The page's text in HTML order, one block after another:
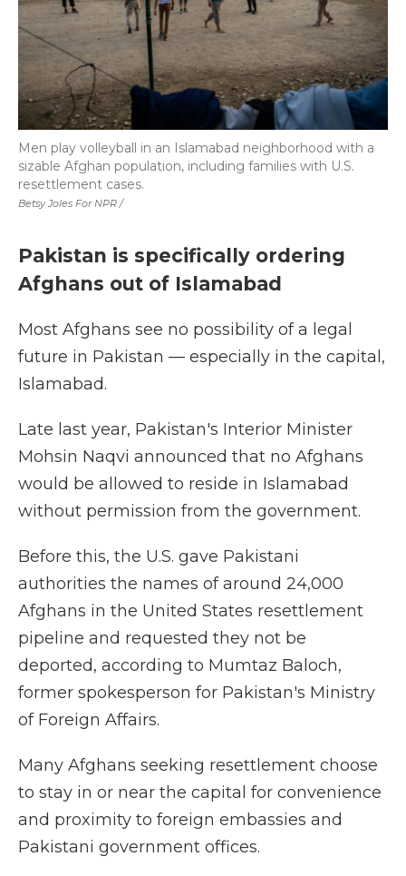
Betsy Joles For NPR /
Men play volleyball in an Islamabad neighborhood with a
sizable Afghan population, including families with U.S.
resettlement cases.
Pakistan is specifically ordering
Afghans out of Islamabad
Most Afghans see no possibility of a legal
future in Pakistan — especially in the capital,
Islamabad.
Late last year, Pakistan's Interior Minister
Mohsin Naqvi announced that no Afghans
would be allowed to reside in Islamabad
without permission from the government.
Before this, the U.S. gave Pakistani
authorities the names of around 24,000
Afghans in the United States resettlement
pipeline and requested they not be
deported, according to Mumtaz Baloch,
former spokesperson for Pakistan's Ministry
of Foreign Affairs.
Many Afghans seeking resettlement choose
to stay in or near the capital for convenience
and proximity to foreign embassies and
Pakistani government offices.